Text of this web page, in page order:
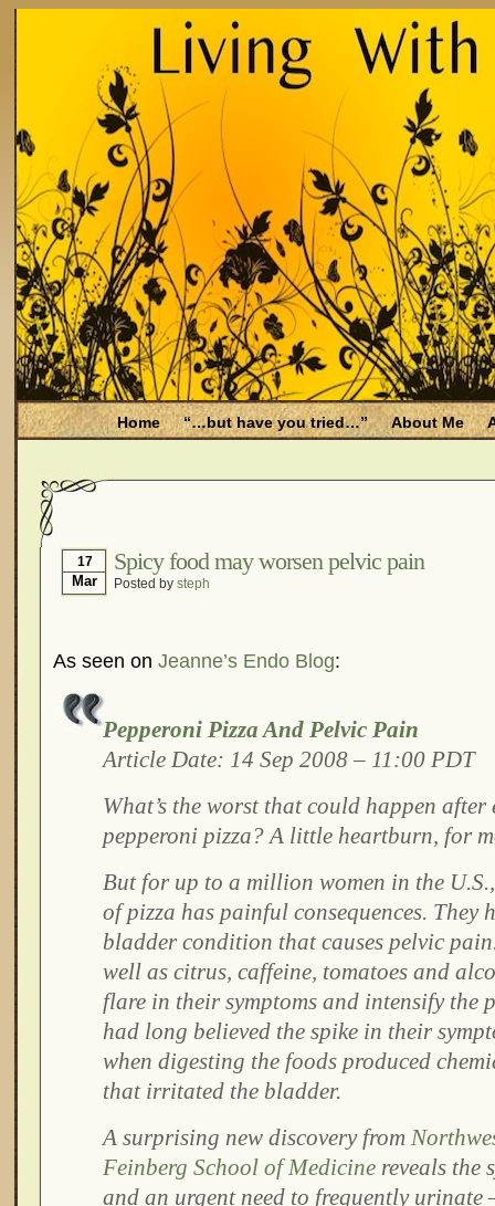
Home “…but have you tried…” About Me
Is Endometriosis A Cancer?
Job Discrimination
Myths About Endometriosis
Pharmaceutically-run Marketing Websites
What Is Endometriosis?
YouTube –
17
Mar
Spicy food may worsen pelvic pain
Posted by steph
As seen on Jeanne’s Endo Blog:
Pepperoni Pizza And Pelvic Pain
Article Date: 14 Sep 2008 – 11:00 PDT
What’s the worst that could happen
pepperoni pizza? A little heartburn, for
But for up to a million women in the
of pizza has painful consequences. They
bladder condition that causes pelvic
well as citrus, caffeine, tomatoes and
flare in their symptoms and intensify the
had long believed the spike in their
when digesting the foods produced
that irritated the bladder.
A surprising new discovery from
Feinberg School of Medicine reveals the
and an urgent need to frequently